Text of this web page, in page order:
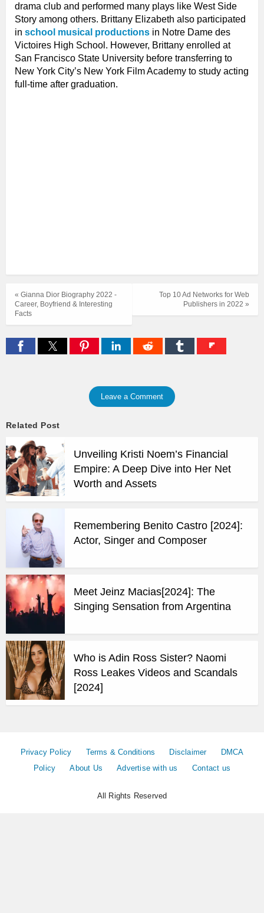
drama club and performed many plays like West Side
Story among others. Brittany Elizabeth also participated
in school musical productions in Notre Dame des
Victoires High School. However, Brittany enrolled at
San Francisco State University before transferring to
New York City’s New York Film Academy to study acting
full-time after graduation.
Top 10 Ad Networks for Web
Publishers in 2022 »
« Gianna Dior Biography 2022 -
Career, Boyfriend & Interesting
Facts
Leave a Comment
Related Post
Unveiling Kristi Noem’s Financial
Empire: A Deep Dive into Her Net
Worth and Assets
Remembering Benito Castro [2024]:
Actor, Singer and Composer
Meet Jeinz Macias[2024]: The
Singing Sensation from Argentina
Who is Adin Ross Sister? Naomi
Ross Leakes Videos and Scandals
[2024]
Privacy Policy Terms & Conditions Disclaimer
DMCA
Policy
About Us Advertise with us Contact us
All Rights Reserved